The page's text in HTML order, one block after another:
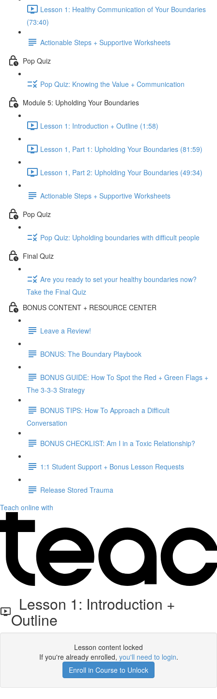
Lesson 1: Healthy Communication of Your Boundaries
(73:40)
Actionable Steps + Supportive Worksheets
Pop Quiz
Pop Quiz: Knowing the Value + Communication
Module 5: Upholding Your Boundaries
Lesson 1: Introduction + Outline (1:58)
Lesson 1, Part 1: Upholding Your Boundaries (81:59)
Lesson 1, Part 2: Upholding Your Boundaries (49:34)
Actionable Steps + Supportive Worksheets
Pop Quiz
Pop Quiz: Upholding boundaries with difficult people
Final Quiz
Are you ready to set your healthy boundaries now?
Take the Final Quiz
BONUS CONTENT + RESOURCE CENTER
Leave a Review!
BONUS: The Boundary Playbook
BONUS GUIDE: How To Spot the Red + Green Flags +
The 3-3-3 Strategy
BONUS TIPS: How To Approach a Difficult
Conversation
BONUS CHECKLIST: Am I in a Toxic Relationship?
1:1 Student Support + Bonus Lesson Requests
Release Stored Trauma
Teach online with
Lesson 1: Introduction +
Outline
Lesson content locked
If you're already enrolled, you'll need to login.
Enroll in Course to Unlock